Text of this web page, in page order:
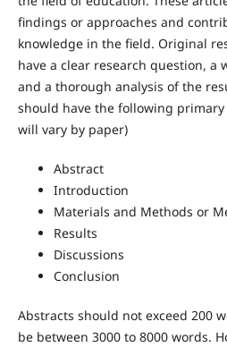
findings or approaches and
knowledge in the field. Original
have a clear research question, a
and a thorough analysis of the
should have the following primary
will vary by paper)
Abstract
Introduction
Materials and Methods or
Results
Discussions
Conclusion
Abstracts should not exceed 200
be between 3000 to 8000 words.